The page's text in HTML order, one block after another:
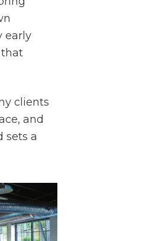
early
that
clients
and
sets a